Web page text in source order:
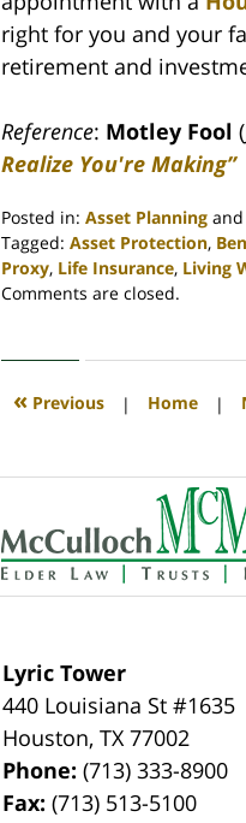
right for you and your
retirement and
Reference: Motley Fool
Realize You're Making”
Posted in: Asset Planning and
Tagged: Asset Protection,
Proxy, Life Insurance, Living
Updated:
2020
4:07
Comments are closed.
« Previous | Home |
Lyric Tower
440 Louisiana St #1635
Houston,TX 77002
Phone:(713) 333-8900
Fax:(713) 513-5100